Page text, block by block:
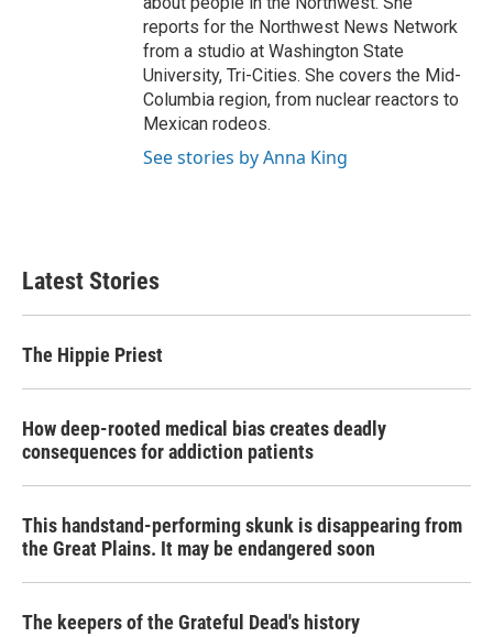
reports for the Northwest News Network
from a studio at Washington State
University, Tri-Cities. She covers the Mid-
Columbia region, from nuclear reactors to
Mexican rodeos.
See stories by Anna King
Latest Stories
The Hippie Priest
How deep-rooted medical bias creates deadly
consequences for addiction patients
This handstand-performing skunk is disappearing from
the Great Plains. It may be endangered soon
The keepers of the Grateful Dead's history